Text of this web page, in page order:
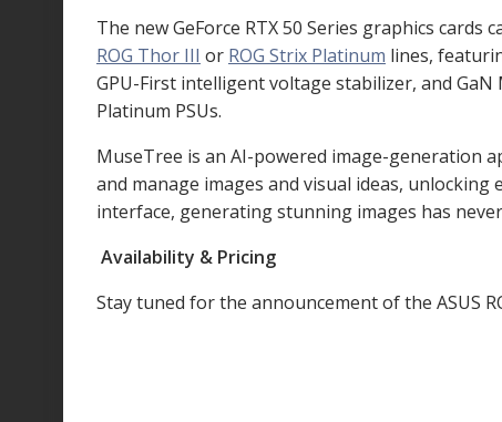
The new GeForce RTX 50 Series graphics
ROG Thor III or ROG Strix Platinum lines,
GPU-First intelligent voltage stabilizer, and GaN
Platinum PSUs.
MuseTree is an AI-powered image-generation
and manage images and visual ideas,
interface, generating stunning images has
Availability & Pricing
Stay tuned for the announcement of the ASUS